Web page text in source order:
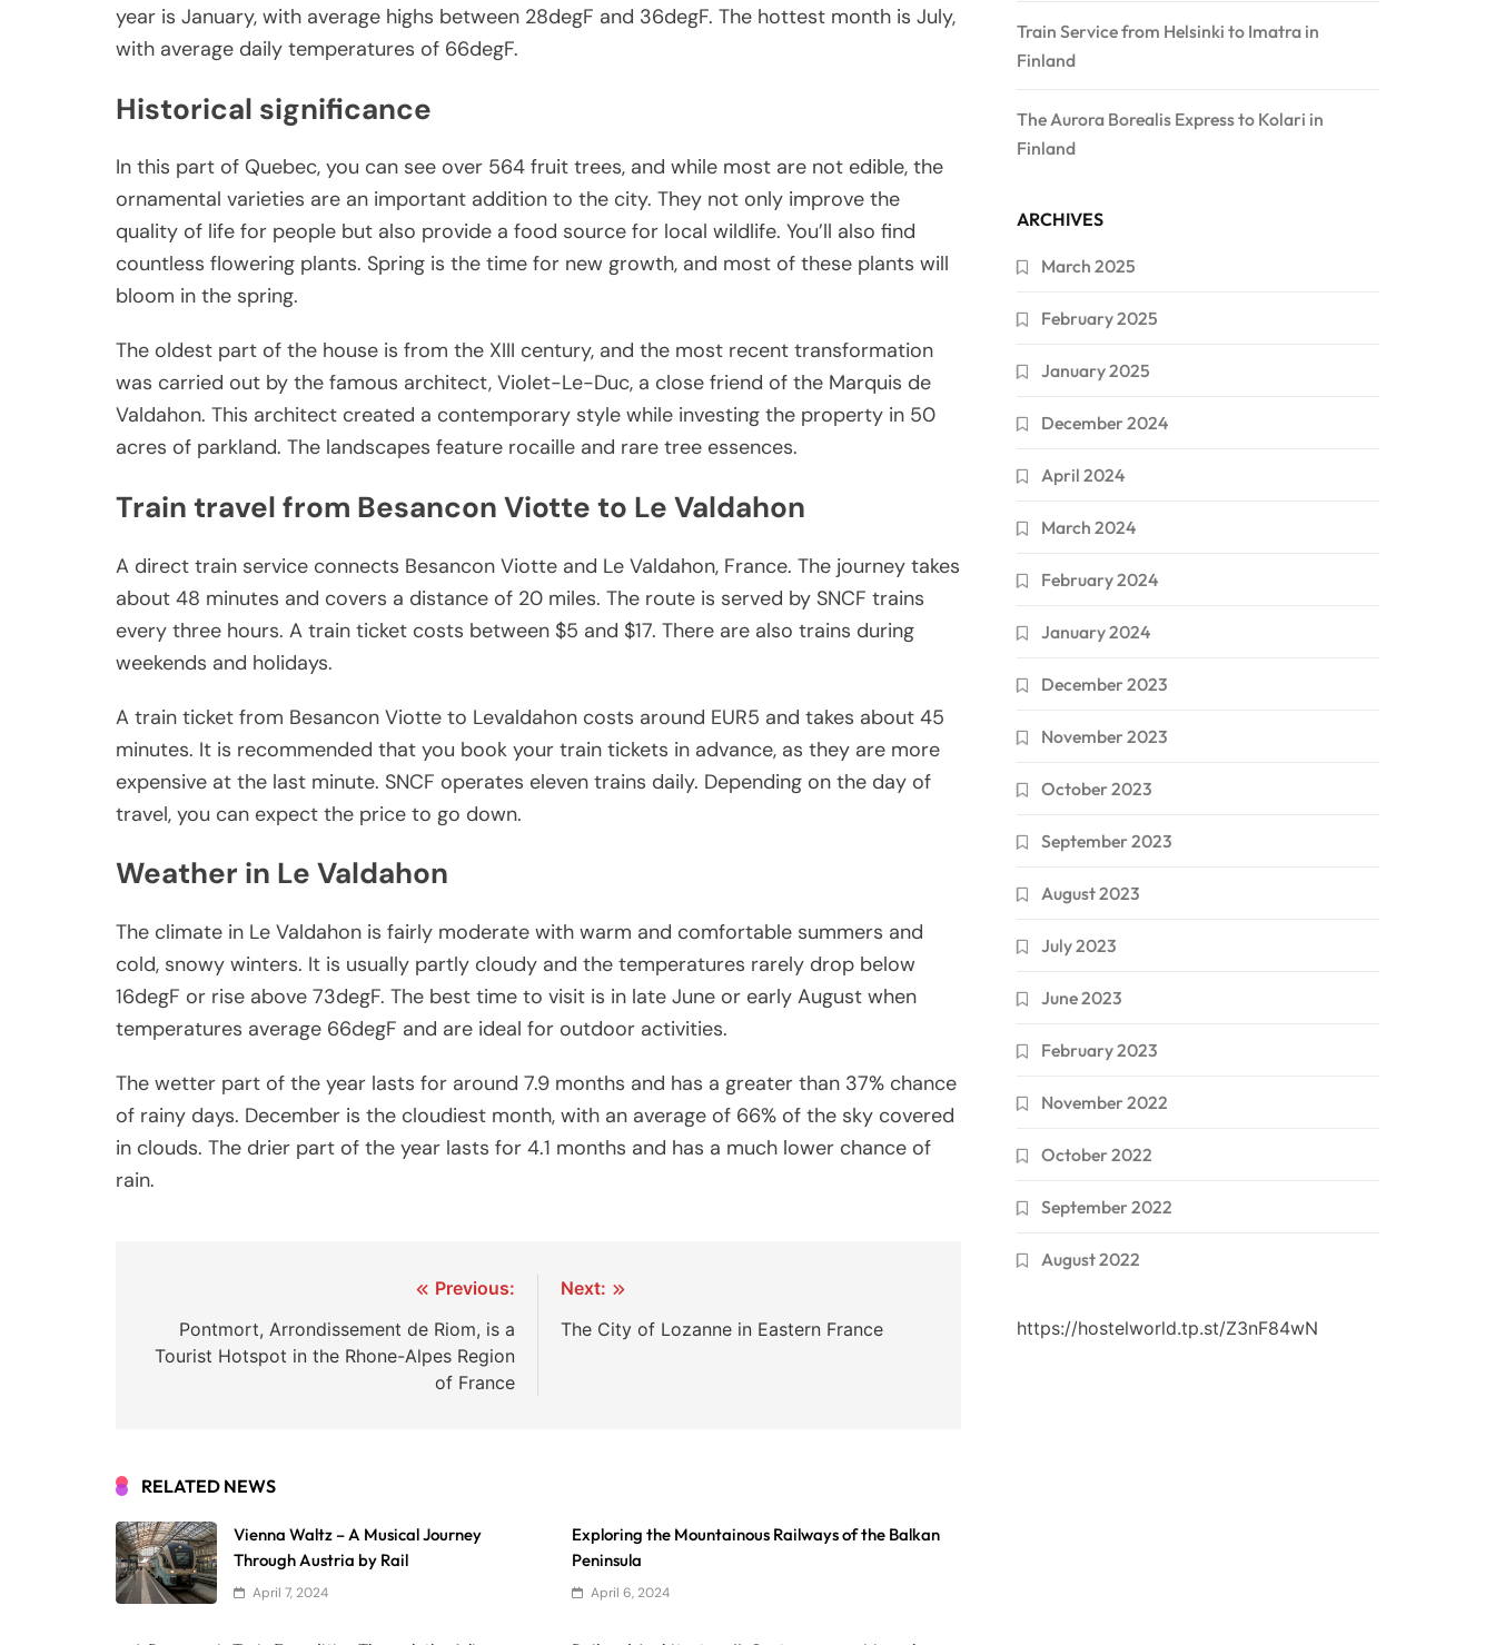
year is January, with average highs between 28degF and 36degF. The hottest month is July,
with average daily temperatures of 66degF.
Historical significance
In this part of Quebec, you can see over 564 fruit trees, and while most are not edible, the
ornamental varieties are an important addition to the city. They not only improve the
quality of life for people but also provide a food source for local wildlife. You’ll also find
countless flowering plants. Spring is the time for new growth, and most of these plants will
bloom in the spring.
The oldest part of the house is from the XIII century, and the most recent transformation
was carried out by the famous architect, Violet-Le-Duc, a close friend of the Marquis de
Valdahon. This architect created a contemporary style while investing the property in 50
acres of parkland. The landscapes feature rocaille and rare tree essences.
Train travel from Besancon Viotte to Le Valdahon
A direct train service connects Besancon Viotte and Le Valdahon, France. The journey takes
about 48 minutes and covers a distance of 20 miles. The route is served by SNCF trains
every three hours. A train ticket costs between $5 and $17. There are also trains during
weekends and holidays.
A train ticket from Besancon Viotte to Levaldahon costs around EUR5 and takes about 45
minutes. It is recommended that you book your train tickets in advance, as they are more
expensive at the last minute. SNCF operates eleven trains daily. Depending on the day of
travel, you can expect the price to go down.
Weather in Le Valdahon
The climate in Le Valdahon is fairly moderate with warm and comfortable summers and
cold, snowy winters. It is usually partly cloudy and the temperatures rarely drop below
16degF or rise above 73degF. The best time to visit is in late June or early August when
temperatures average 66degF and are ideal for outdoor activities.
The wetter part of the year lasts for around 7.9 months and has a greater than 37% chance
of rainy days. December is the cloudiest month, with an average of 66% of the sky covered
in clouds. The drier part of the year lasts for 4.1 months and has a much lower chance of
rain.
navigation
Previous:
Pontmort, Arrondissement de Riom, is a
Tourist Hotspot in the Rhone-Alpes Region
of France
Next:
The City of Lozanne in Eastern France
RELATED NEWS
Vienna Waltz – A Musical Journey
Through Austria by Rail
April 7, 2024
Exploring the Mountainous Railways of the Balkan
Peninsula
April 6, 2024
Train Service from Helsinki to Imatra in
Finland
The Aurora Borealis Express to Kolari in
Finland
ARCHIVES
March 2025
February 2025
January 2025
December 2024
April 2024
March 2024
February 2024
January 2024
December 2023
November 2023
October 2023
September 2023
August 2023
July 2023
June 2023
February 2023
November 2022
October 2022
September 2022
August 2022
https://hostelworld.tp.st/Z3nF84wN